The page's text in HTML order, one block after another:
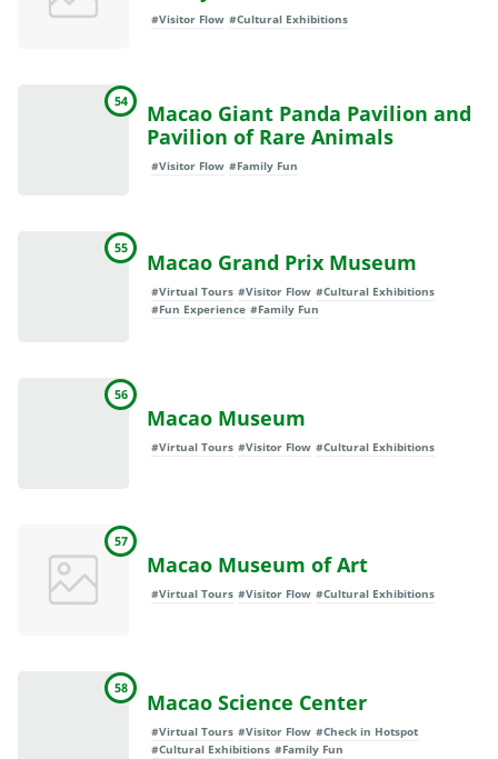
#Visitor Flow #Cultural Exhibitions
54
Macao Giant Panda Pavilion and
Pavilion of Rare Animals
#Visitor Flow #Family Fun
55
Macao Grand Prix Museum
#Virtual Tours #Visitor Flow #Cultural Exhibitions
#Fun Experience #Family Fun
56
Macao Museum
#Virtual Tours #Visitor Flow #Cultural Exhibitions
57
Macao Museum of Art
#Virtual Tours #Visitor Flow #Cultural Exhibitions
58
Macao Science Center
#Virtual Tours #Visitor Flow #Check in Hotspot
#Cultural Exhibitions #Family Fun